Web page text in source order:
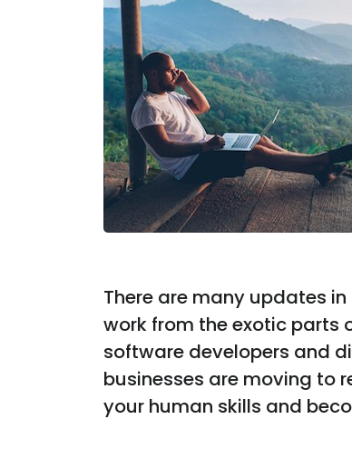
There are many updates
work from the exotic parts
software developers and
businesses are moving to
your human skills and